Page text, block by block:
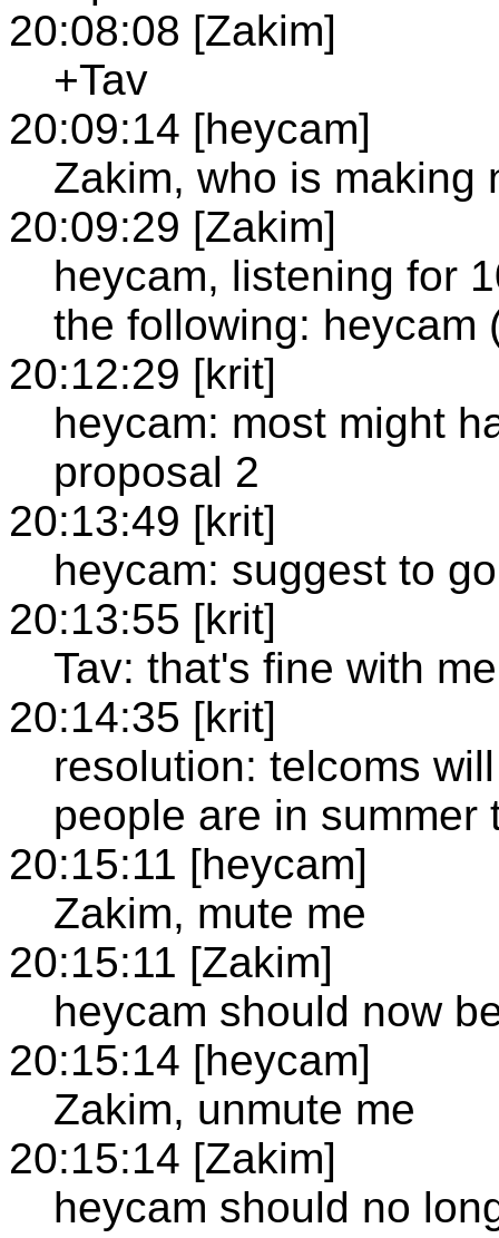
20:08:08 [Zakim]
+Tav
20:09:14 [heycam]
Zakim, who is making
20:09:29 [Zakim]
heycam, listening for
the following: heycam
20:12:29 [krit]
heycam: most might
proposal 2
20:13:49 [krit]
heycam: suggest to
20:13:55 [krit]
Tav: that's fine with me
20:14:35 [krit]
resolution: telcoms
people are in summer
20:15:11 [heycam]
Zakim, mute me
20:15:11 [Zakim]
heycam should now
20:15:14 [heycam]
Zakim, unmute me
20:15:14 [Zakim]
heycam should no